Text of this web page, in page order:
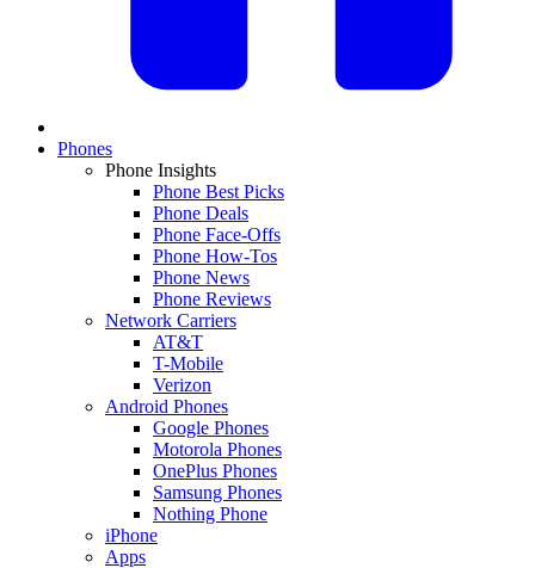
Phones
Phone Insights
Phone Best Picks
Phone Deals
Phone Face-Offs
Phone How-Tos
Phone News
Phone Reviews
Network Carriers
AT&T
T-Mobile
Verizon
Android Phones
Google Phones
Motorola Phones
OnePlus Phones
Samsung Phones
Nothing Phone
iPhone
Apps